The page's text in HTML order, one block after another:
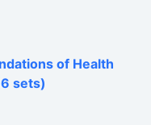
of Health
sets)